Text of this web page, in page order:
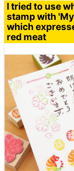
I tried to use
stamp with
which
red meat